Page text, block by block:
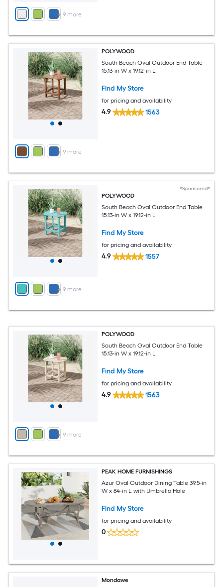
+ 9 more
+ 9 more
POLYWOOD
South Beach Oval Outdoor End Table
15.13-in W x 19.12-in L
Find My Store
for pricing and availability
4.9 1563
+ 9 more
*Sponsored*
POLYWOOD
South Beach Oval Outdoor End Table
15.13-in W x 19.12-in L
Find My Store
for pricing and availability
4.9 1557
+ 9 more
POLYWOOD
South Beach Oval Outdoor End Table
15.13-in W x 19.12-in L
Find My Store
for pricing and availability
4.9 1563
PEAK HOME FURNISHINGS
Azur Oval Outdoor Dining Table 39.5-in
W x 84-in L with Umbrella Hole
Find My Store
for pricing and availability
0
Mondawe